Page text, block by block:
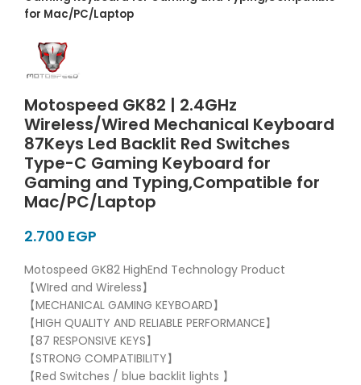
for Mac/PC/Laptop
Motospeed GK82 | 2.4GHz
Wireless/Wired Mechanical Keyboard
87Keys Led Backlit Red Switches
Type-C Gaming Keyboard for
Gaming and Typing,Compatible for
Mac/PC/Laptop
EGP
Motospeed GK82 HighEnd Technology Product
【WIred and Wireless】
【MECHANICAL GAMING KEYBOARD】
【HIGH QUALITY AND RELIABLE PERFORMANCE】
【87 RESPONSIVE KEYS】
【STRONG COMPATIBILITY】
【Red Switches / blue backlit lights 】